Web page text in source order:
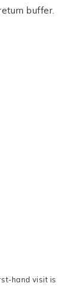
buffer.
hand visit is